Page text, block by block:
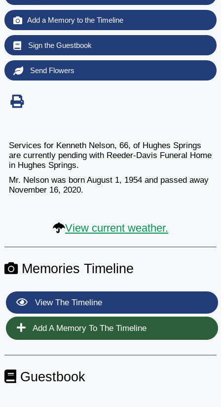
Add a Memory to the Timeline
Sign the Guestbook
Send Flowers
Services for Kenneth Nelson, 66, of Hughes Springs
are currently pending with Reeder-Davis Funeral Home
in Hughes Springs.
Mr. Nelson was born August 1, 1954 and passed away
November 16, 2020.
View current weather.
Memories Timeline
View The Timeline
Add A Memory To The Timeline
Guestbook